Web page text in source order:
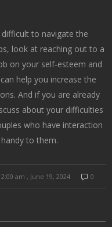
to navigate the
look at reaching out to a
on your self-esteem and
help you increase the
And if you are already
about your difficulties
who have interaction
to them.
am , June 19, 2024 0